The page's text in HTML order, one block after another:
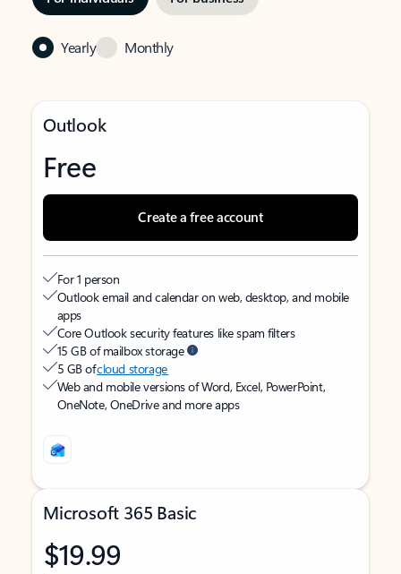
Yearly Monthly
Outlook
Free
Create a free account
For 1 person
Outlook email and calendar on web, desktop, and mobile
apps
Core Outlook security features like spam filters
15 GB of mailbox storage
5 GB ofcloud storage
Web and mobile versions of Word, Excel, PowerPoint,
OneNote, OneDrive and more apps
Microsoft 365 Basic
$19.99